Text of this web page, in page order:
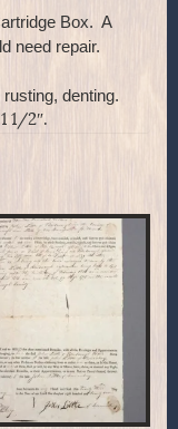
Box. A
need repair.
denting.
1/2″.